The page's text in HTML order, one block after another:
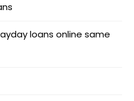
loans online same